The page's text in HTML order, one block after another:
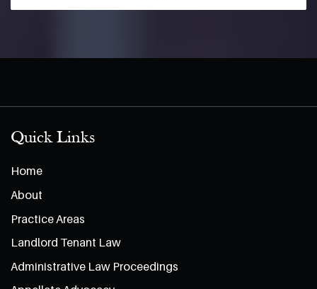
Quick Links
Home
About
Practice Areas
Landlord Tenant Law
Administrative Law Proceedings